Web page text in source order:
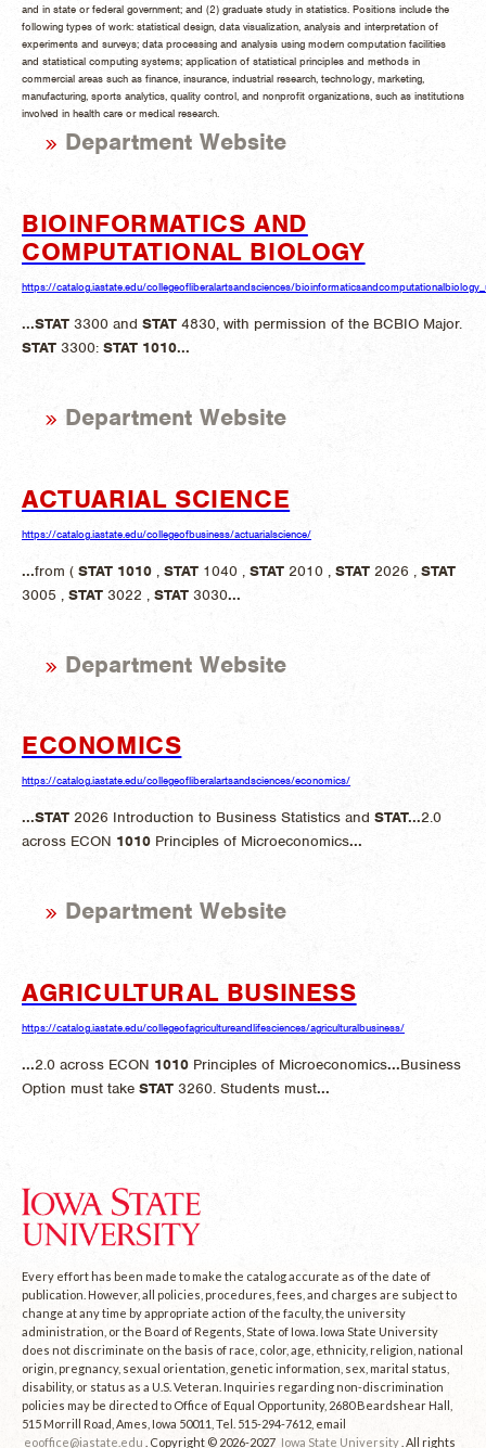
and in state or federal government; and (2) graduate study in statistics. Positions include the
following types of work: statistical design, data visualization, analysis and interpretation of
experiments and surveys; data processing and analysis using modern computation facilities
and statistical computing systems; application of statistical principles and methods in
commercial areas such as finance, insurance, industrial research, technology, marketing,
manufacturing, sports analytics, quality control, and nonprofit organizations, such as institutions
involved in health care or medical research.
Department Website
BIOINFORMATICS AND
COMPUTATIONAL BIOLOGY
https://catalog.iastate.edu/collegeofliberalartsandsciences/
...STAT 3300 and STAT 4830, with permission of the BCBIO Major.
STAT 3300: STAT 1010...
Department Website
ACTUARIAL SCIENCE
https://catalog.iastate.edu/collegeofbusiness/actuarialscience/
...from ( STAT 1010 , STAT 1040 , STAT 2010 , STAT 2026 , STAT
3005 , STAT 3022 , STAT 3030...
Department Website
ECONOMICS
https://catalog.iastate.edu/collegeofliberalartsandsciences/economics/
...STAT 2026 Introduction to Business Statistics and STAT...2.0
across ECON 1010 Principles of Microeconomics...
Department Website
AGRICULTURAL BUSINESS
https://catalog.iastate.edu/collegeofagricultureandlifesciences/agriculturalbusiness/
...2.0 across ECON 1010 Principles of Microeconomics...Business
Option must take STAT 3260. Students must...
Every effort has been made to make the catalog accurate as of the date of
publication. However, all policies, procedures, fees, and charges are subject to
change at any time by appropriate action of the faculty, the university
administration, or the Board of Regents, State of Iowa. Iowa State University
does not discriminate on the basis of race, color, age, ethnicity, religion, national
origin, pregnancy, sexual orientation, genetic information, sex, marital status,
disability, or status as a U.S. Veteran. Inquiries regarding non-discrimination
policies may be directed to Office of Equal Opportunity, 2680 Beardshear Hall,
515 Morrill Road, Ames, Iowa 50011, Tel. 515-294-7612, email
eooffice@iastate.edu
. Copyright © 2026-2027 Iowa State University . All rights